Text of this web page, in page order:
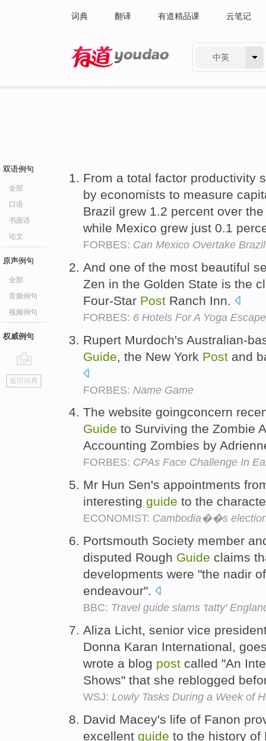
词典 翻译 有道精品课 云笔记
中英
双语例句
全部
口语
书面语
论文
原声例句
全部
音频例句
视频例句
权威例句
go
top
返回词典
From a total factor productivity
by economists to measure
Brazil grew 1.2 percent over
while Mexico grew just 0.1
FORBES: Can Mexico Overtake
And one of the most beautiful
Zen in the Golden State is the
Four-Star Post Ranch Inn.
FORBES: 6 Hotels For A Yoga Escape
Rupert Murdoch's Australian-
Guide , the New York Post and
FORBES: Name Game
The website goingconcern
Guide to Surviving the Zombie
Accounting Zombies by
FORBES: CPAs Face Challenge In
Mr Hun Sen's appointments
interesting guide to the
ECONOMIST: Cambodia��s
Portsmouth Society member
disputed Rough Guide claims
developments were "the nadir
endeavour".
BBC: Travel guide slams 'tatty'
Aliza Licht, senior vice
Donna Karan International,
wrote a blog post called "An
Shows" that she reblogged
WSJ: Lowly Tasks During a Week of
David Macey's life of Fanon
excellent guide to the history of